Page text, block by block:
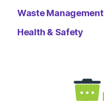
Waste Management
Health & Safety